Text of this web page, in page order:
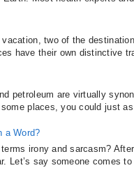
two of the
have their own distinctive
petroleum are virtually
places, you could just
a Word?
irony and sarcasm?
Let’s say someone comes